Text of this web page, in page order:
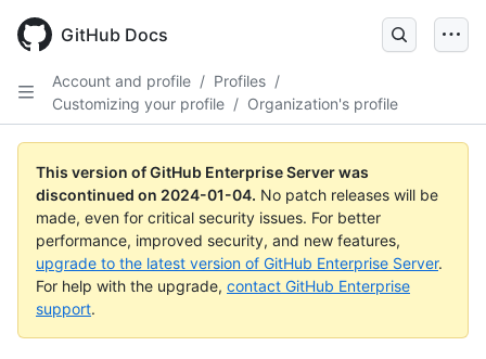
main
GitHub Docs
Account and profile / Profiles /
Customizing your profile / Organization's profile
This version of GitHub Enterprise Server was
discontinued on 2024-01-04. No patch releases will be
made, even for critical security issues. For better
performance, improved security, and new features,
upgrade to the latest version of GitHub Enterprise Server.
For help with the upgrade, contact GitHub Enterprise
support.